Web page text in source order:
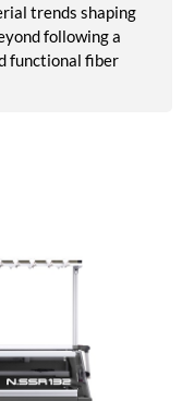
trends shaping
following a
functional fiber